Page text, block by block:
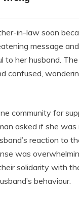
in-law soon
message
to her husband.
confused,
community for
asked if she
reaction to
was
solidarity with
behaviour.